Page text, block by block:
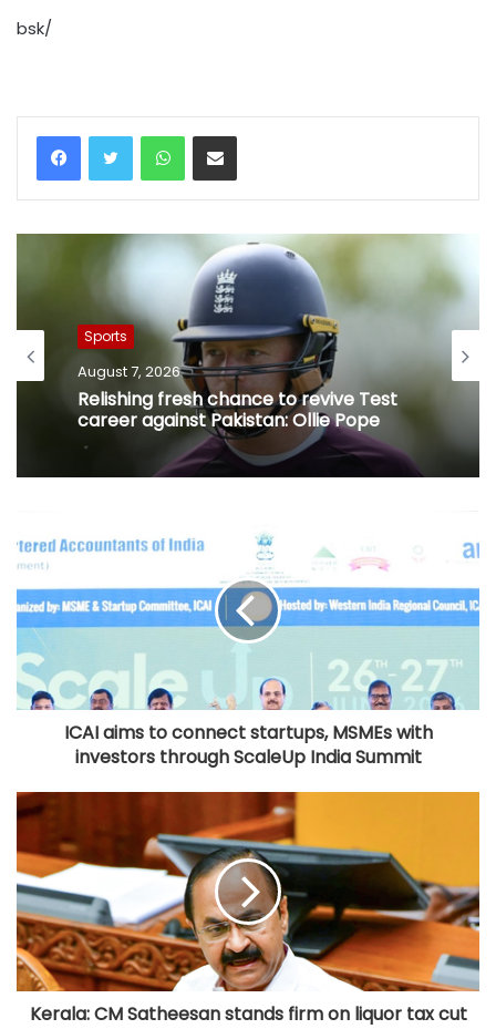
bsk/
WhatsAppShare via Email
Sports
August 7, 2026
Relishing fresh chance to revive Test
career against Pakistan: Ollie Pope
ICAI aims to connect startups, MSMEs with
investors through ScaleUp India Summit
Kerala: CM Satheesan stands firm on liquor tax cut